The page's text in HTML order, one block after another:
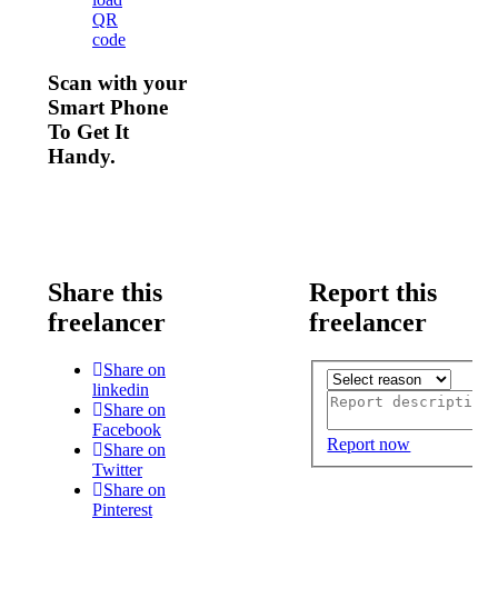
QR
code
Scan with your
Smart Phone
To Get It
Handy.
Share this
freelancer
Share on
linkedin
Share on
Facebook
Share on
Twitter
Share on
Pinterest
Report this
freelancer
Report now